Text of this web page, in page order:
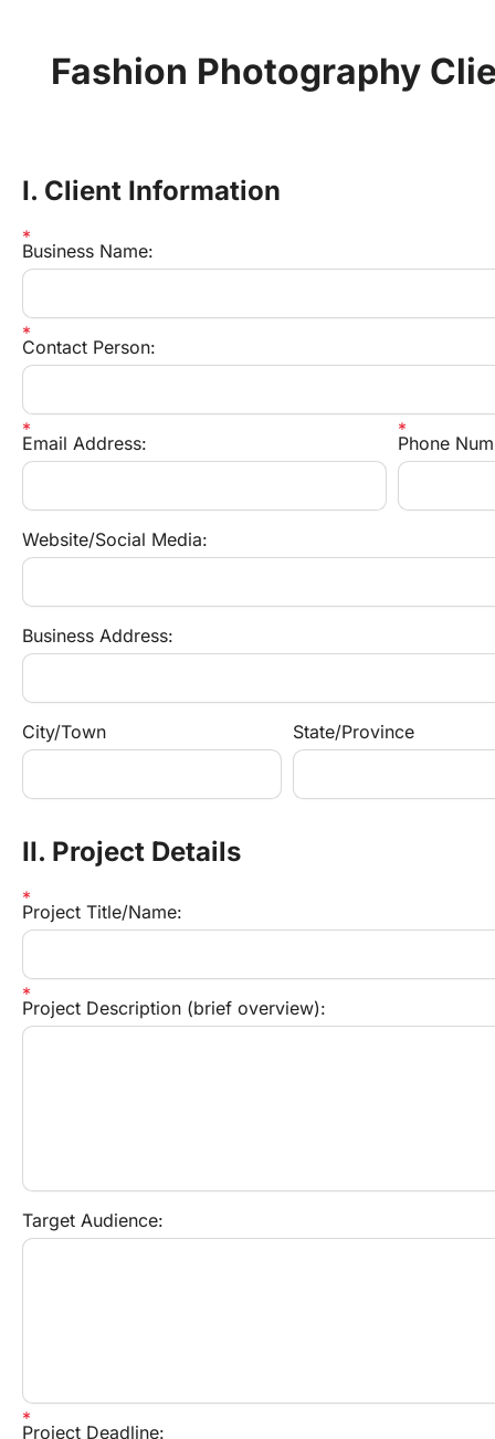
Fashion Photography
I. Client Information
Business Name:
Contact Person:
Email Address: Phone
Website/Social Media:
Business Address:
City/Town State/Province
II. Project Details
Project Title/Name:
Project Description (brief overview):
Target Audience:
Project Deadline: